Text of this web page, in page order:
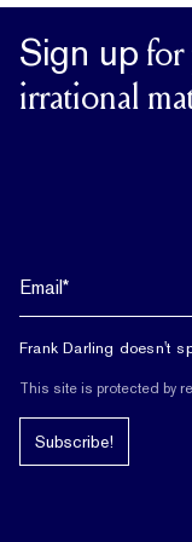
Sign up for
irrational
Frank Darling doesn't
This site is protected by
Subscribe!